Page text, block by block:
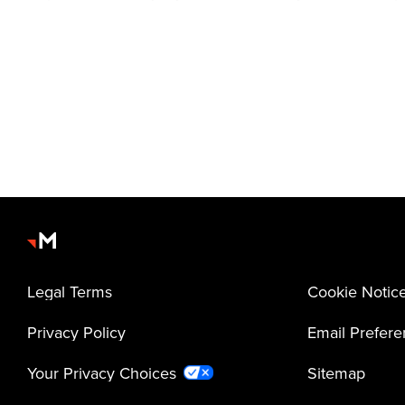
Legal Terms
Privacy Policy
Your Privacy Choices
Cookie
Email
Sitemap